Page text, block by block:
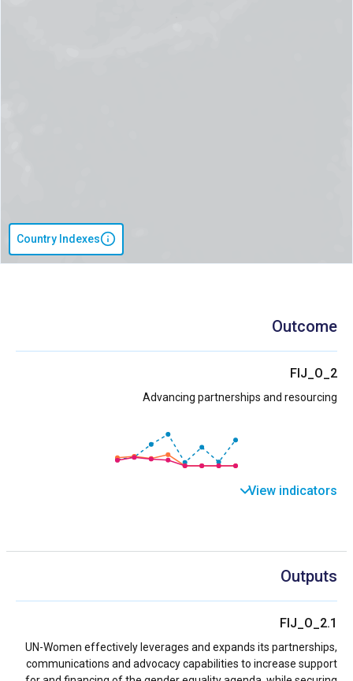
Country Indexes
Outcome
FIJ_O_2
Advancing partnerships and resourcing
View indicators
Outputs
FIJ_O_2.1
UN-Women effectively leverages and expands its partnerships,
communications and advocacy capabilities to increase support